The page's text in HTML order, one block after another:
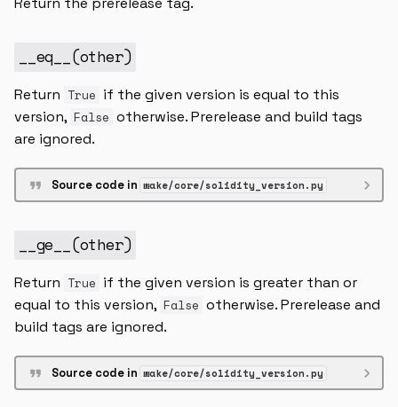
SolidityVersionExpr
version_ranges
__contains__
__init__
__repr__
__str__
SolidityVersionRange
higher
__eq__ (other)
Return True if the given version is equal to this
version, False otherwise. Prerelease and build tags
are ignored.
Source code in wake/core/solidity_version.py
__ge__ (other)
Return True if the given version is greater than or
equal to this version, False otherwise. Prerelease and
build tags are ignored.
Source code in wake/core/solidity_version.py